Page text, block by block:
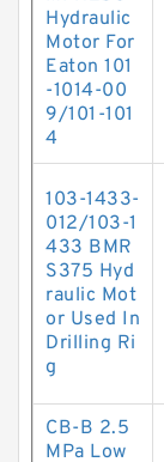
Hydraulic
Motor For
Eaton 101
-1014-00
9/101-101
4
103-1433-
012/103-1
433 BMR
S375 Hyd
raulic Mot
or Used In
Drilling Ri
g
CB-B 2.5
MPa Low